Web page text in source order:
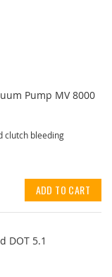
Pump MV 8000
clutch bleeding
ADD TO CART
DOT 5.1